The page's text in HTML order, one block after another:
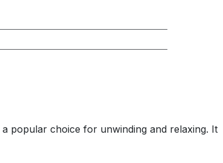
popular choice for unwinding and relaxing. It